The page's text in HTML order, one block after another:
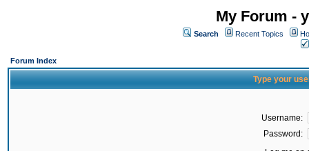
My Forum -
Search Recent Topics
Forum Index
Type your
Username:
Password: